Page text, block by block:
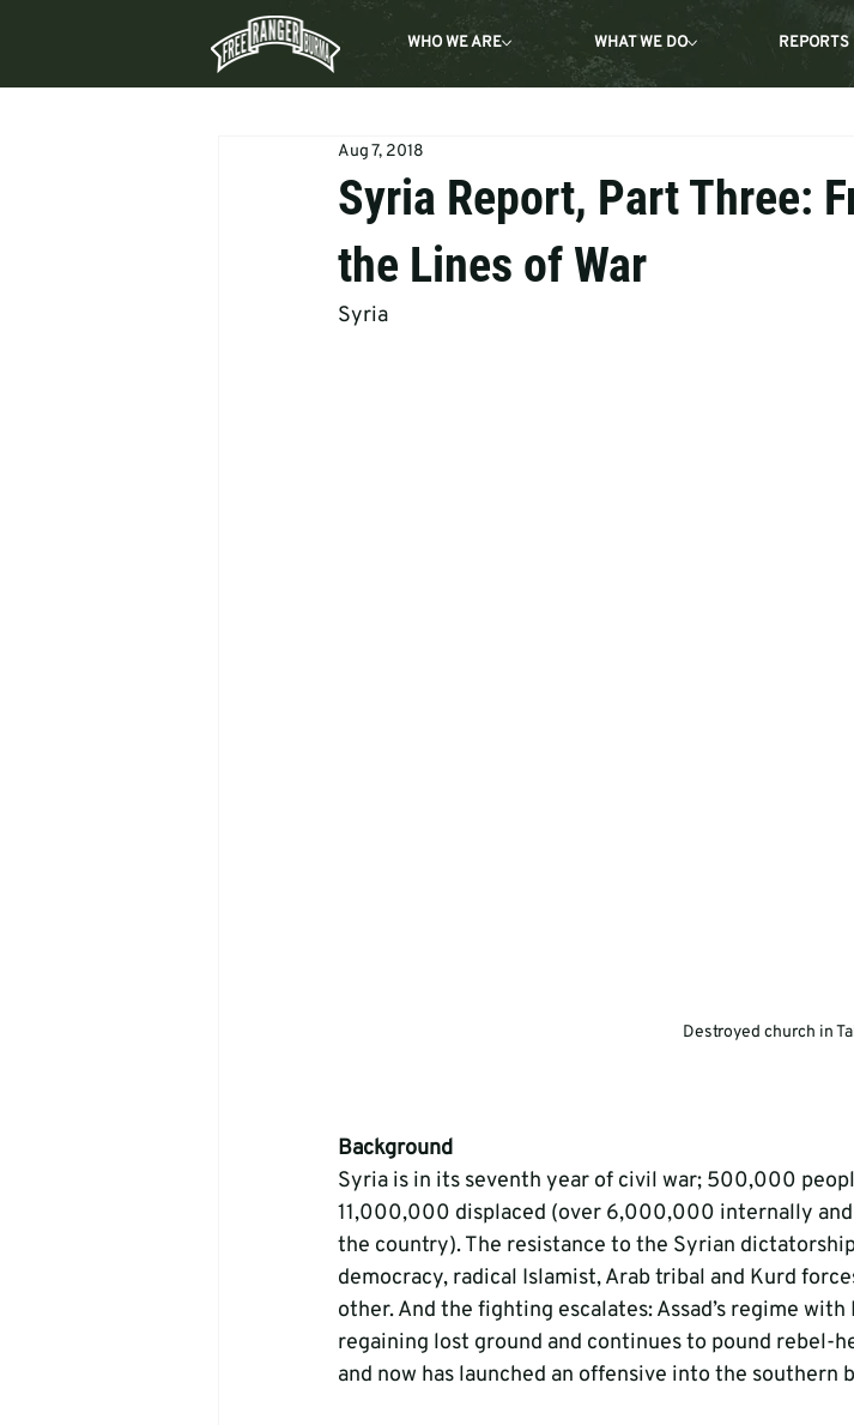
WHO WE ARE WHAT WE DO REPORTS
Syria Report, Part Three:
the Lines of War
Aug 7, 2018
Syria
Destroyed church in
Background
Syria is in its seventh year of civil war; 500,000
11,000,000 displaced (over 6,000,000 internally
the country). The resistance to the Syrian
democracy, radical Islamist, Arab tribal and Kurd
other. And the fighting escalates: Assad’s regime
regaining lost ground and continues to pound rebel-
and now has launched an offensive into the southern